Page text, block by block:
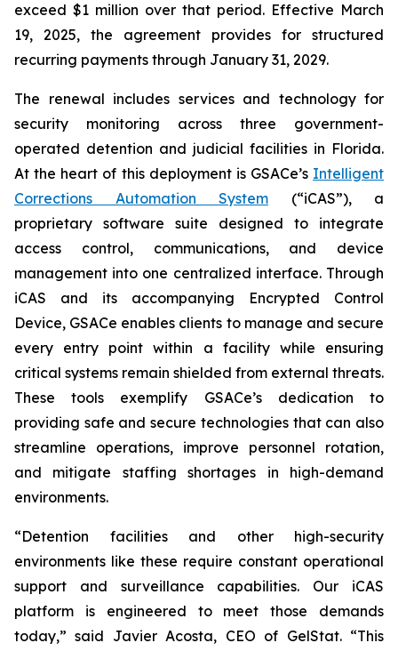
exceed $1 million over that period. Effective March
19, 2025, the agreement provides for structured
recurring payments through January 31, 2029.
The renewal includes services and technology for
security monitoring across three government-
operated detention and judicial facilities in Florida.
At the heart of this deployment is GSACe’s Intelligent
Corrections Automation System (“iCAS”), a
proprietary software suite designed to integrate
access control, communications, and device
management into one centralized interface. Through
iCAS and its accompanying Encrypted Control
Device, GSACe enables clients to manage and secure
every entry point within a facility while ensuring
critical systems remain shielded from external threats.
These tools exemplify GSACe’s dedication to
providing safe and secure technologies that can also
streamline operations, improve personnel rotation,
and mitigate staffing shortages in high-demand
environments.
“Detention facilities and other high-security
environments like these require constant operational
support and surveillance capabilities. Our iCAS
platform is engineered to meet those demands
today,” said Javier Acosta, CEO of GelStat. “This